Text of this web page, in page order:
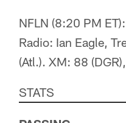
NFLN (8:20 PM
Radio: Ian Eagle,
(Atl.). XM: 88
STATS